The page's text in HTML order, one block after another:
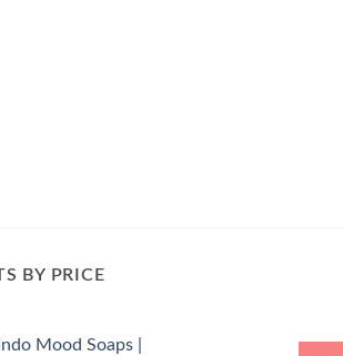
BY PRICE
Indo Mood Soaps |